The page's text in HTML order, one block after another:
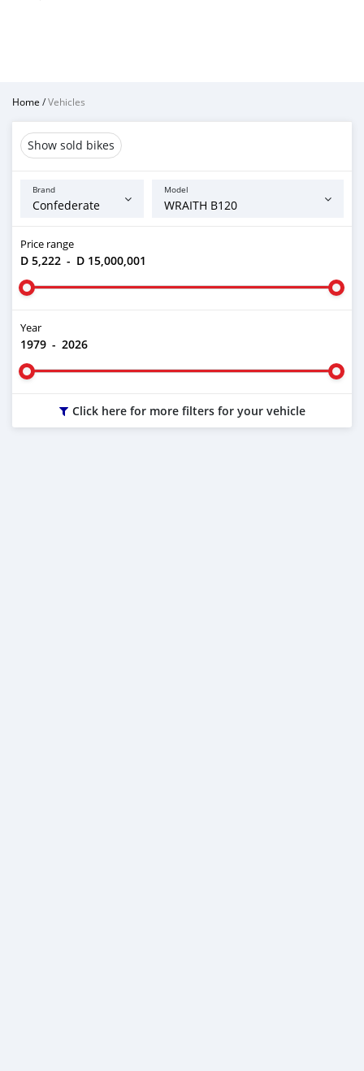
Home /Vehicles
Show sold bikes
Brand Model
Price range
D 5,222 - D 15,000,001
Year
1979 - 2026
Click here for more filters for your vehicle